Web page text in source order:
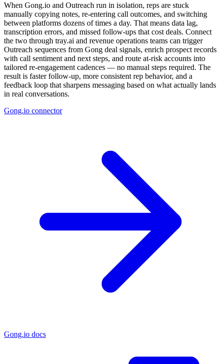
When Gong.io and Outreach run in isolation, reps are stuck
manually copying notes, re-entering call outcomes, and switching
between platforms dozens of times a day. That means data lag,
transcription errors, and missed follow-ups that cost deals. Connect
the two through tray.ai and revenue operations teams can trigger
Outreach sequences from Gong deal signals, enrich prospect records
with call sentiment and next steps, and route at-risk accounts into
tailored re-engagement cadences — no manual steps required. The
result is faster follow-up, more consistent rep behavior, and a
feedback loop that sharpens messaging based on what actually lands
in real conversations.
Gong.io connector
Gong.io docs